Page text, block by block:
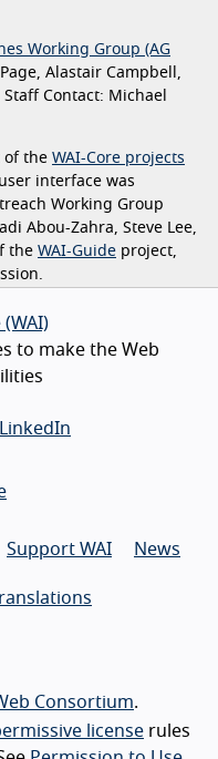
Working Group (AG
Alastair Campbell,
Contact: Michael
of the WAI-Core projects
interface was
Working Group
Abou-Zahra, Steve Lee,
the WAI-Guide project,
to make the Web
LinkedIn
Support WAI News
Consortium.
license rules